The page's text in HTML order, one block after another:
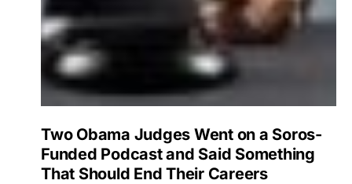
Two Obama Judges Went on a Soros-
Funded Podcast and Said Something
That Should End Their Careers